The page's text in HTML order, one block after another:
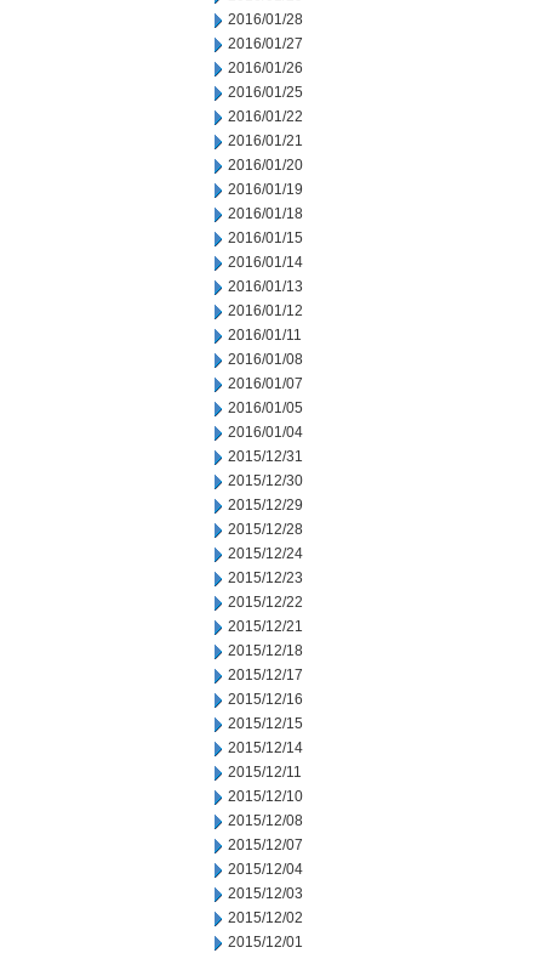
2016/01/28
2016/01/27
2016/01/26
2016/01/25
2016/01/22
2016/01/21
2016/01/20
2016/01/19
2016/01/18
2016/01/15
2016/01/14
2016/01/13
2016/01/12
2016/01/11
2016/01/08
2016/01/07
2016/01/05
2016/01/04
2015/12/31
2015/12/30
2015/12/29
2015/12/28
2015/12/24
2015/12/23
2015/12/22
2015/12/21
2015/12/18
2015/12/17
2015/12/16
2015/12/15
2015/12/14
2015/12/11
2015/12/10
2015/12/08
2015/12/07
2015/12/04
2015/12/03
2015/12/02
2015/12/01